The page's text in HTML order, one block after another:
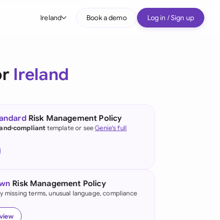
Ireland
(English)
Kong
Book a demo Log in / Sign up
Ireland
Risk Management Policy
compliant template or seeGenie's full
Risk Management Policy
missing terms, unusual language, compliance